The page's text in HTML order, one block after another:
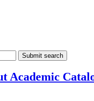
Submit search
Academic